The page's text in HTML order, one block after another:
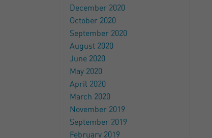
December 2020
October 2020
September 2020
August 2020
June 2020
May 2020
April 2020
March 2020
November 2019
September 2019
February 2019